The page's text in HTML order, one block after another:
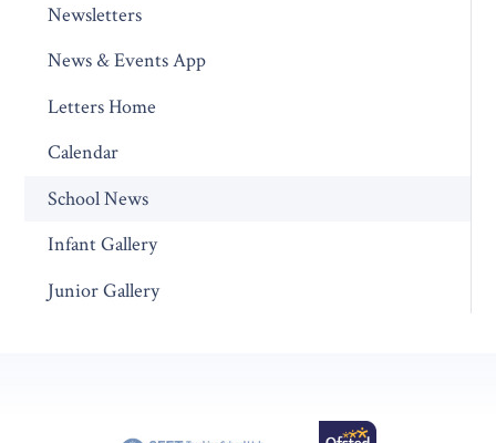
Newsletters
News & Events App
Letters Home
Calendar
School News
Infant Gallery
Junior Gallery